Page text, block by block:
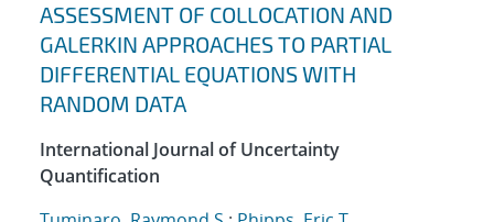
ASSESSMENT OF COLLOCATION AND
GALERKIN APPROACHES TO PARTIAL
DIFFERENTIAL EQUATIONS WITH
RANDOM DATA
International Journal of Uncertainty
Quantification